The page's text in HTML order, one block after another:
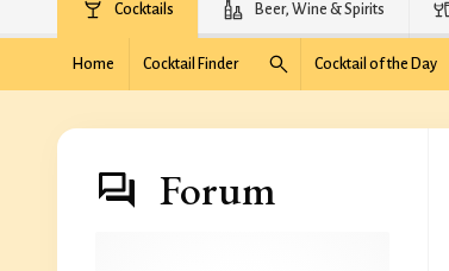
Cocktails Beer, Wine & Spirits
Home Cocktail Finder Cocktail of the Day
Forum